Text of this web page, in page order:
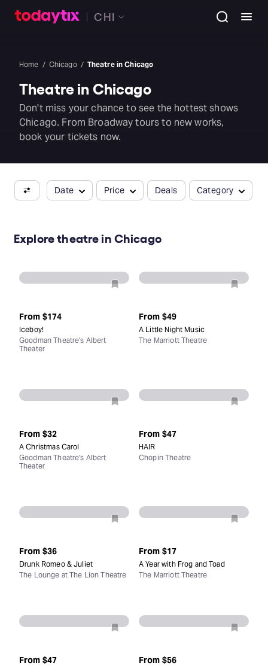
CHI
Home Chicago Theatre in Chicago
Theatre in Chicago
Don't miss your chance to see the hottest shows
Chicago. From Broadway tours to new works,
book your tickets now.
Date Price Deals Category
Explore theatre in Chicago
From $174
Iceboy!
Goodman Theatre's Albert
Theater
From $49
A Little Night Music
The Marriott Theatre
From $32
A Christmas Carol
Goodman Theatre's Albert
Theater
From $47
HAIR
Chopin Theatre
From $36
Drunk Romeo & Juliet
The Lounge at The Lion Theatre
From $17
A Year with Frog and Toad
The Marriott Theatre
From $47 From $56